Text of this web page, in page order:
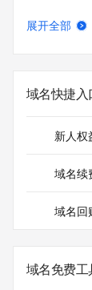
DNSSEC:
>>> Last
For more
The
in
The data in
展开全部
域名快捷入
新人权
域名续
域名回
域名免费工